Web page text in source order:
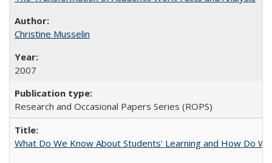
Christine Musselin
2007
Research and Occasional Papers Series (ROPS)
What Do We Know About Students' Learning and How Do